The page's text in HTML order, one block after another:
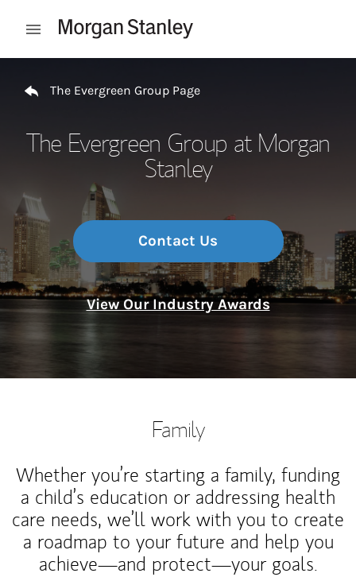
Open mobile menu
The Evergreen Group Page
The Evergreen Group at Morgan
Stanley
Contact Us
View Our Industry Awards
Family
Whether you’re starting a family, funding
a child’s education or addressing health
care needs, we’ll work with you to create
a roadmap to your future and help you
achieve—and protect—your goals.